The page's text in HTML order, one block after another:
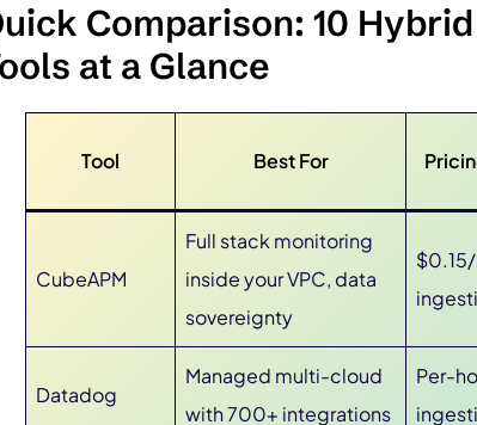
Comparison: 10
at a Glance
Tool Best For
CubeAPM
Full stack monitoring
inside your VPC, data
sovereignty
Datadog
Managed multi-cloud
with 700+ integrations
Per-